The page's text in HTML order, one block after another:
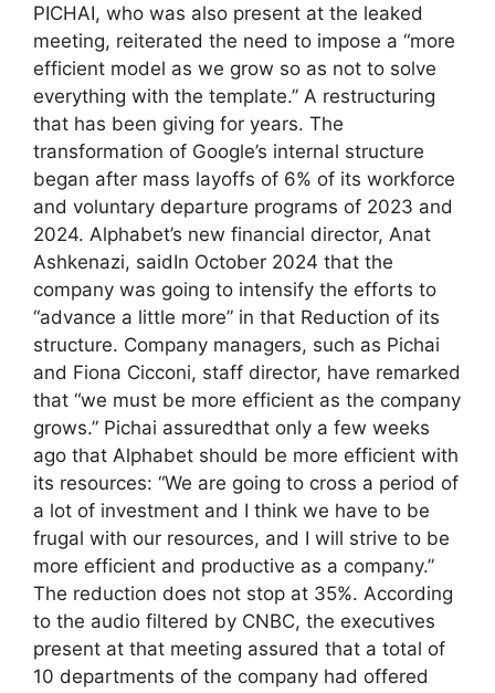
PICHAI, who was also present at the leaked
meeting, reiterated the need to impose a “more
efficient model as we grow so as not to solve
everything with the template.” A restructuring
that has been giving for years. The
transformation of Google’s internal structure
began after mass layoffs of 6% of its workforce
and voluntary departure programs of 2023 and
2024. Alphabet’s new financial director, Anat
Ashkenazi, saidIn October 2024 that the
company was going to intensify the efforts to
“advance a little more” in that Reduction of its
structure. Company managers, such as Pichai
and Fiona Cicconi, staff director, have remarked
that “we must be more efficient as the company
grows.” Pichai assuredthat only a few weeks
ago that Alphabet should be more efficient with
its resources: “We are going to cross a period of
a lot of investment and I think we have to be
frugal with our resources, and I will strive to be
more efficient and productive as a company.”
The reduction does not stop at 35%. According
to the audio filtered by CNBC, the executives
present at that meeting assured that a total of
10 departments of the company had offered